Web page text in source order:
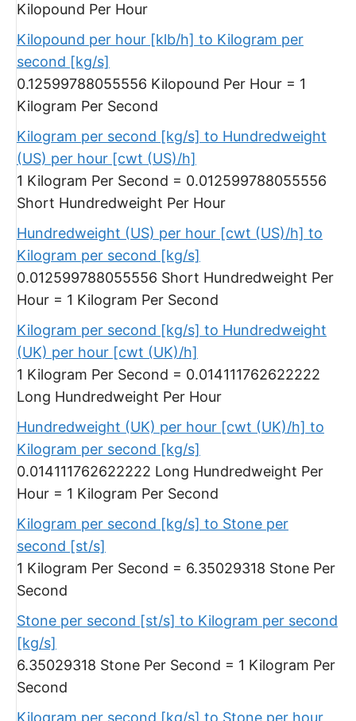
Kilopound Per Hour
Kilopound per hour [klb/h] to Kilogram per
second [kg/s]
0.12599788055556 Kilopound Per Hour = 1
Kilogram Per Second
Kilogram per second [kg/s] to Hundredweight
(US) per hour [cwt (US)/h]
1 Kilogram Per Second = 0.012599788055556
Short Hundredweight Per Hour
Hundredweight (US) per hour [cwt (US)/h] to
Kilogram per second [kg/s]
0.012599788055556 Short Hundredweight Per
Hour = 1 Kilogram Per Second
Kilogram per second [kg/s] to Hundredweight
(UK) per hour [cwt (UK)/h]
1 Kilogram Per Second = 0.014111762622222
Long Hundredweight Per Hour
Hundredweight (UK) per hour [cwt (UK)/h] to
Kilogram per second [kg/s]
0.014111762622222 Long Hundredweight Per
Hour = 1 Kilogram Per Second
Kilogram per second [kg/s] to Stone per
second [st/s]
1 Kilogram Per Second = 6.35029318 Stone Per
Second
Stone per second [st/s] to Kilogram per second
[kg/s]
6.35029318 Stone Per Second = 1 Kilogram Per
Second
Kilogram per second [kg/s] to Stone per hour